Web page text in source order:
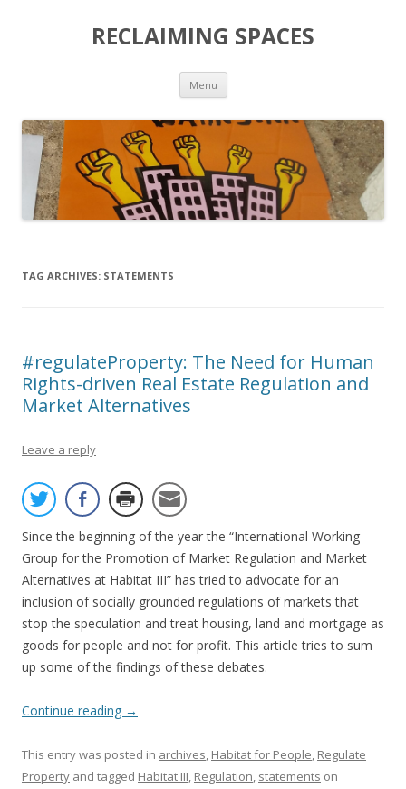
RECLAIMING SPACES
Menu Skip
content
TAG ARCHIVES: STATEMENTS
#regulateProperty: The Need for Human
Rights-driven Real Estate Regulation and
Market Alternatives
Leave a reply
Since the beginning of the year the “International Working
Group for the Promotion of Market Regulation and Market
Alternatives at Habitat III” has tried to advocate for an
inclusion of socially grounded regulations of markets that
stop the speculation and treat housing, land and mortgage as
goods for people and not for profit. This article tries to sum
up some of the findings of these debates.
Continue reading →
This entry was posted in archives, Habitat for People, Regulate
Property and tagged Habitat III, Regulation, statements on